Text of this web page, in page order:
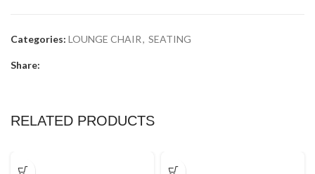
Categories: LOUNGE CHAIR, SEATING
Share:
RELATED PRODUCTS